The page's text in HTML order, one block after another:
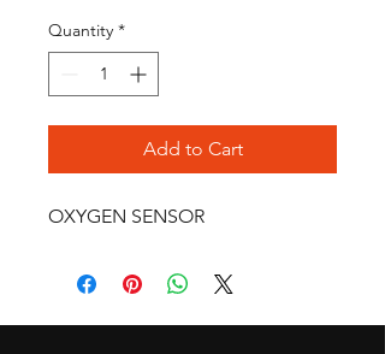
Quantity *
Add to Cart
OXYGEN SENSOR